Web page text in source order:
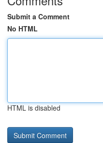
Submit a Comment
No HTML
HTML is disabled